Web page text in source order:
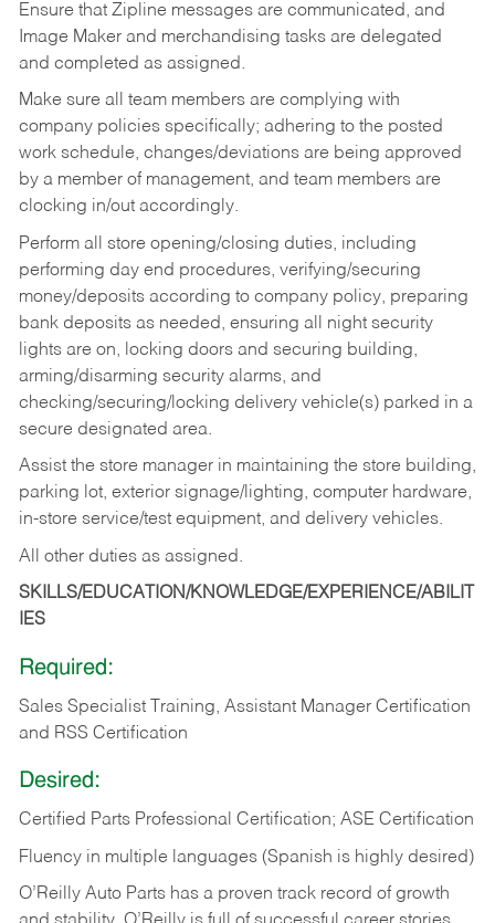
Ensure that Zipline messages are communicated, and
Image Maker and merchandising tasks are delegated
and completed as assigned.
Make sure all team members are complying with
company policies specifically; adhering to the posted
work schedule, changes/deviations are being approved
by a member of management, and team members are
clocking in/out accordingly.
Perform all store opening/closing duties, including
performing day end procedures, verifying/securing
money/deposits according to company policy, preparing
bank deposits as needed, ensuring all night security
lights are on, locking doors and securing building,
arming/disarming security alarms, and
checking/securing/locking delivery vehicle(s) parked in a
secure designated area.
Assist the store manager in maintaining the store building,
parking lot, exterior signage/lighting, computer hardware,
in-store service/test equipment, and delivery vehicles.
All other duties as assigned.
SKILLS/EDUCATION/KNOWLEDGE/EXPERIENCE/ABILIT
IES
Required:
Sales Specialist Training, Assistant Manager Certification
and RSS Certification
Desired:
Certified Parts Professional Certification; ASE Certification
Fluency in multiple languages (Spanish is highly desired)
O’Reilly Auto Parts has a proven track record of growth